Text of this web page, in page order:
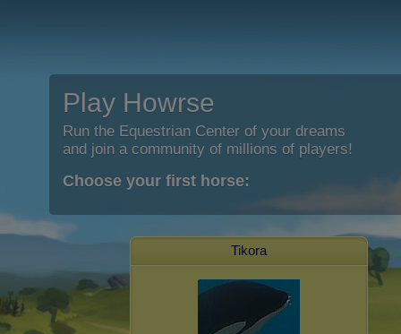
Play Howrse
Run the Equestrian Center of your dreams
and join a community of millions of players!
Choose your first horse:
Tikora